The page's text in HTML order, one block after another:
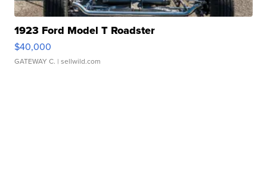
1923 Ford Model T Roadster
$40,000
GATEWAY C. | sellwild.com